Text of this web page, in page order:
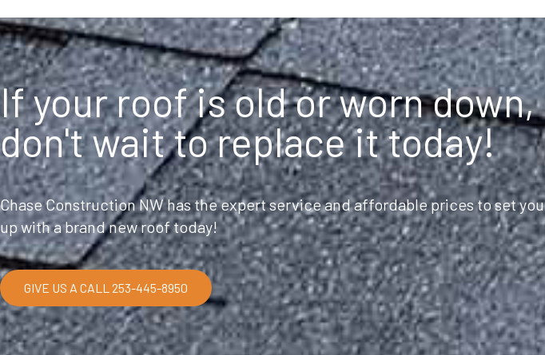
If your roof is old or worn down,
don't wait to replace it today!
Chase Construction NW has the expert service and affordable prices to set you
up with a brand new roof today!
GIVE US A CALL 253-445-8950